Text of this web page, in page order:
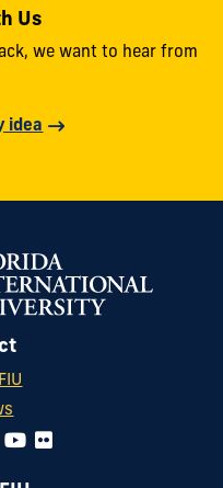
Us
we want to hear from
idea